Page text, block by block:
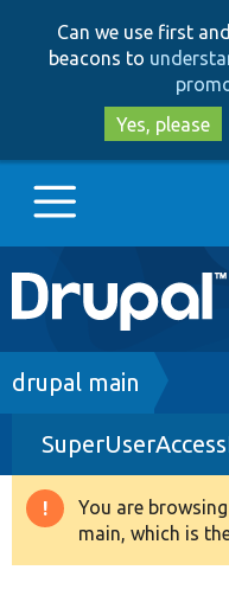
Can we use first
beacons to
Yes, please
Main
navigation
Go to Drupal.org
Drupal 8+
Other projects
Breadcrumb
drupal main
Warning
message
You are
main, which is